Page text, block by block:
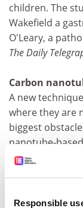
Responsible
children. The
Wakefield a
O'Leary, a
The Daily
Carbon
A new
where they are
biggest
nanotube-
specially
to a carbon
The nanotubes